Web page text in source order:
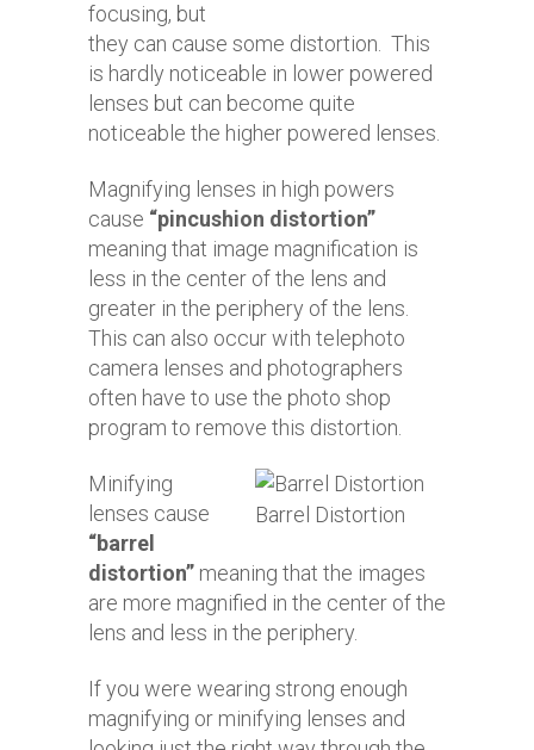
focusing, but
they can cause some distortion. This
is hardly noticeable in lower powered
lenses but can become quite
noticeable the higher powered lenses.
Magnifying lenses in high powers
cause “pincushion distortion”
meaning that image magnification is
less in the center of the lens and
greater in the periphery of the lens.
This can also occur with telephoto
camera lenses and photographers
often have to use the photo shop
program to remove this distortion.
Barrel Distortion
Minifying
lenses cause
“barrel
distortion” meaning that the images
are more magnified in the center of the
lens and less in the periphery.
If you were wearing strong enough
magnifying or minifying lenses and